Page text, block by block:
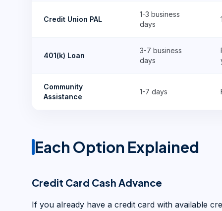
Credit Union PAL
1-3 business
days
401(k) Loan
3-7 business
days
Community
Assistance
1-7 days
Each Option Explained
Credit Card Cash Advance
If you already have a credit card with available